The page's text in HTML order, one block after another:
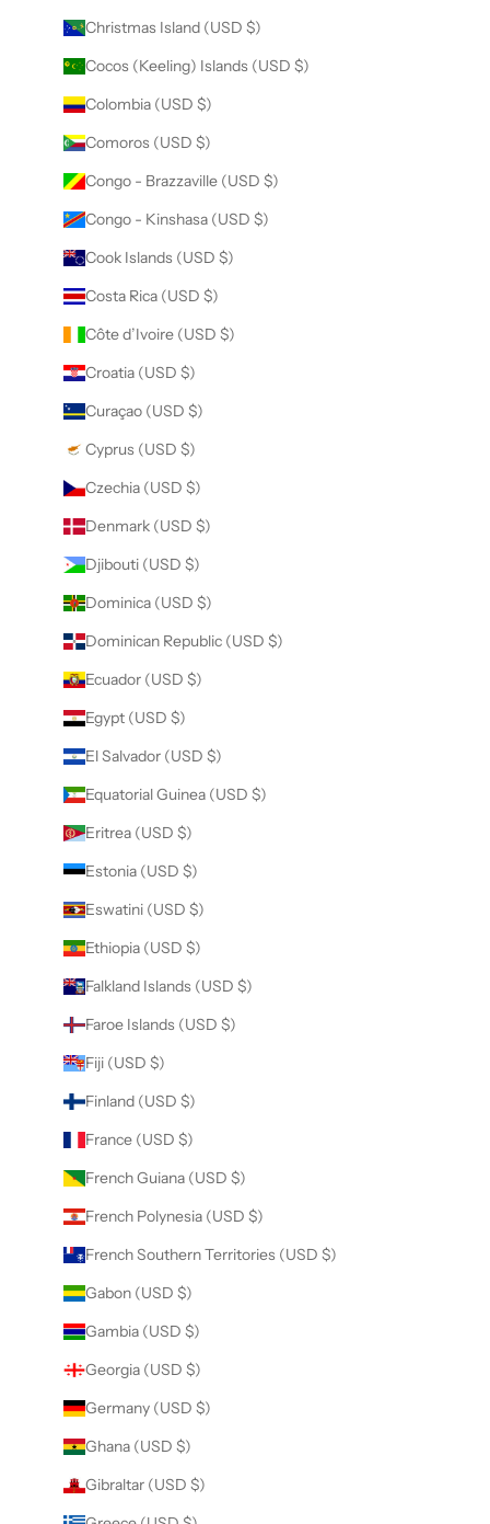
Christmas Island (USD $)
Cocos (Keeling) Islands (USD $)
Colombia (USD $)
Comoros (USD $)
Congo - Brazzaville (USD $)
Congo - Kinshasa (USD $)
Cook Islands (USD $)
Costa Rica (USD $)
Côte d’Ivoire (USD $)
Croatia (USD $)
Curaçao (USD $)
Cyprus (USD $)
Czechia (USD $)
Denmark (USD $)
Djibouti (USD $)
Dominica (USD $)
Dominican Republic (USD $)
Ecuador (USD $)
Egypt (USD $)
El Salvador (USD $)
Equatorial Guinea (USD $)
Eritrea (USD $)
Estonia (USD $)
Eswatini (USD $)
Ethiopia (USD $)
Falkland Islands (USD $)
Faroe Islands (USD $)
Fiji (USD $)
Finland (USD $)
France (USD $)
French Guiana (USD $)
French Polynesia (USD $)
French Southern Territories (USD $)
Gabon (USD $)
Gambia (USD $)
Georgia (USD $)
Germany (USD $)
Ghana (USD $)
Gibraltar (USD $)